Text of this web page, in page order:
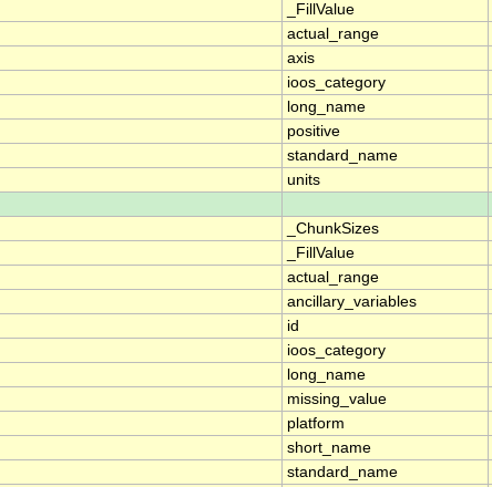
_FillValue
actual_range
axis
ioos_category
long_name
positive
standard_name
units
_ChunkSizes
_FillValue
actual_range
ancillary_variables
id
ioos_category
long_name
missing_value
platform
short_name
standard_name